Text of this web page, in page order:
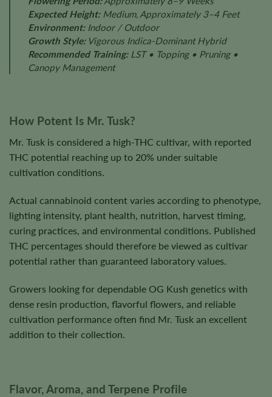
Expected Height:Medium, Approximately 3–4 Feet
Environment:Indoor / Outdoor
Growth Style:Vigorous Indica-Dominant Hybrid
Recommended Training:LST • Topping • Pruning •
Canopy Management
How Potent Is Mr. Tusk?
Mr. Tusk is considered a high-THC cultivar, with reported
THC potential reaching up to 20% under suitable
cultivation conditions.
Actual cannabinoid content varies according to phenotype,
lighting intensity, plant health, nutrition, harvest timing,
curing practices, and environmental conditions. Published
THC percentages should therefore be viewed as cultivar
potential rather than guaranteed laboratory values.
Growers looking for dependable OG Kush genetics with
dense resin production, flavorful flowers, and reliable
cultivation performance often find Mr. Tusk an excellent
addition to their collection.
Flavor, Aroma, and Terpene Profile